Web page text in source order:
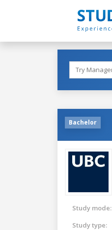
Bachelor
Study mode:
Study type: